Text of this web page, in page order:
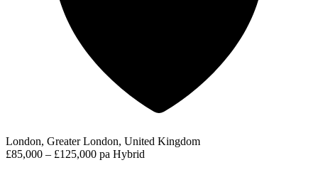
London, Greater London, United Kingdom
£85,000 – £125,000 pa Hybrid